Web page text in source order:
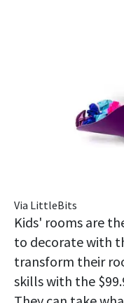
Via LittleBits
Kids' rooms are
to decorate with
transform their
skills with the